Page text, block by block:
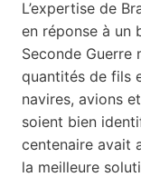
L’expertise de
en réponse à un
Seconde Guerre
quantités de fils
navires, avions
soient bien
centenaire avait
la meilleure